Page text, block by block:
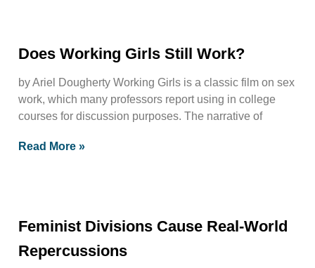
Does Working Girls Still Work?
by Ariel Dougherty Working Girls is a classic film on sex
work, which many professors report using in college
courses for discussion purposes. The narrative of
Read More »
Feminist Divisions Cause Real-World
Repercussions